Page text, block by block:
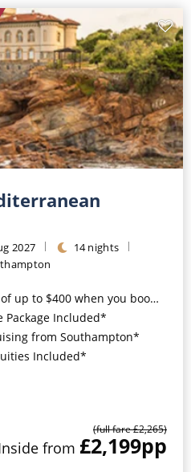
2027
14 nights
when you book by 8pm 31st August 2026*
Package Included*
from Southampton*
Included*
(full fare £2,265)
from £2,199pp